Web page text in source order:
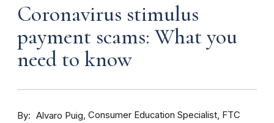
Coronavirus stimulus
payment scams: What you
need to know
By Alvaro Puig Consumer Education Specialist, FTC